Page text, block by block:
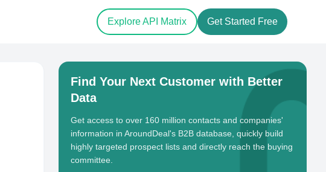
Explore API Matrix Get Started Free
Find Your Next Customer with Better
Data
Get access to over 160 million contacts and companies'
information in AroundDeal's B2B database, quickly build
highly targeted prospect lists and directly reach the buying
committee.